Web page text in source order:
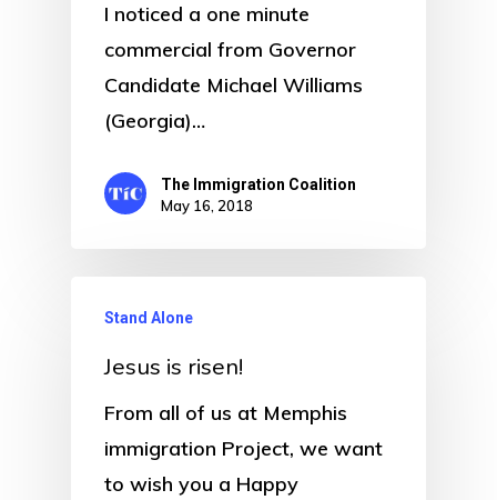
I noticed a one minute
commercial from Governor
Candidate Michael Williams
(Georgia)…
The Immigration Coalition
May 16, 2018
Stand Alone
Jesus is risen!
From all of us at Memphis
immigration Project, we want
to wish you a Happy